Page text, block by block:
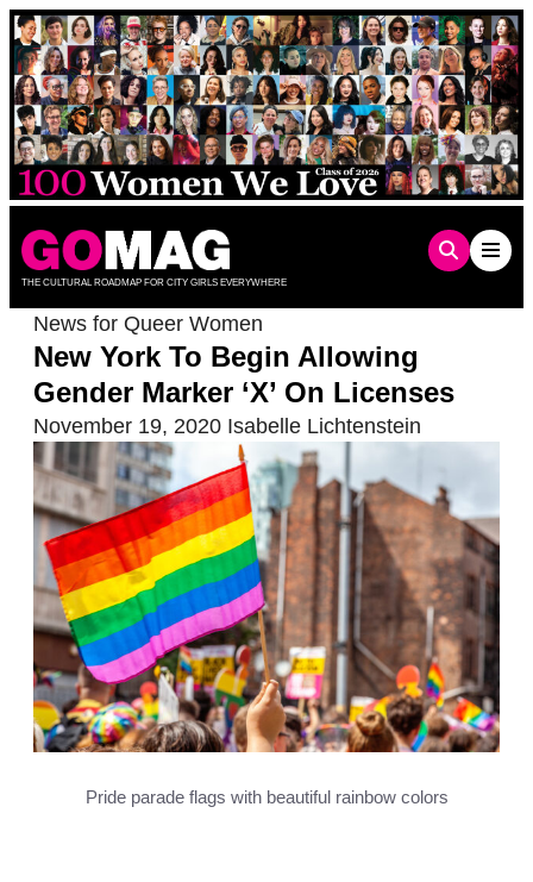
Skip
to
content
THE CULTURAL ROADMAP FOR CITY GIRLS EVERYWHERE
News for Queer Women
New York To Begin Allowing
Gender Marker ‘X’ On Licenses
November 19, 2020 Isabelle Lichtenstein
Pride parade flags with beautiful rainbow colors